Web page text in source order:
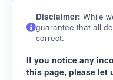
Disclaimer: While
guarantee that all
correct.
If you notice any
this page, please let